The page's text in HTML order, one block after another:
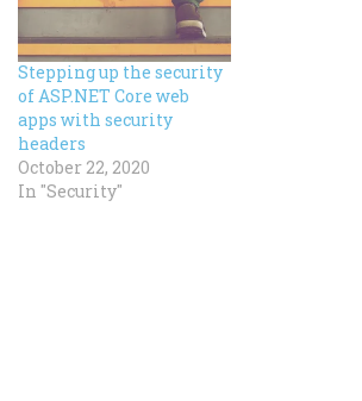
Stepping up the security
of ASP.NET Core web
apps with security
headers
October 22, 2020
In "Security"